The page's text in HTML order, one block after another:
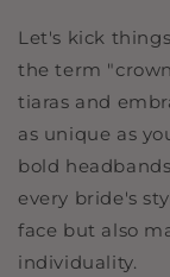
Let's kick
the term
tiaras and
as unique as
bold
every bride's
face but also
individuality.